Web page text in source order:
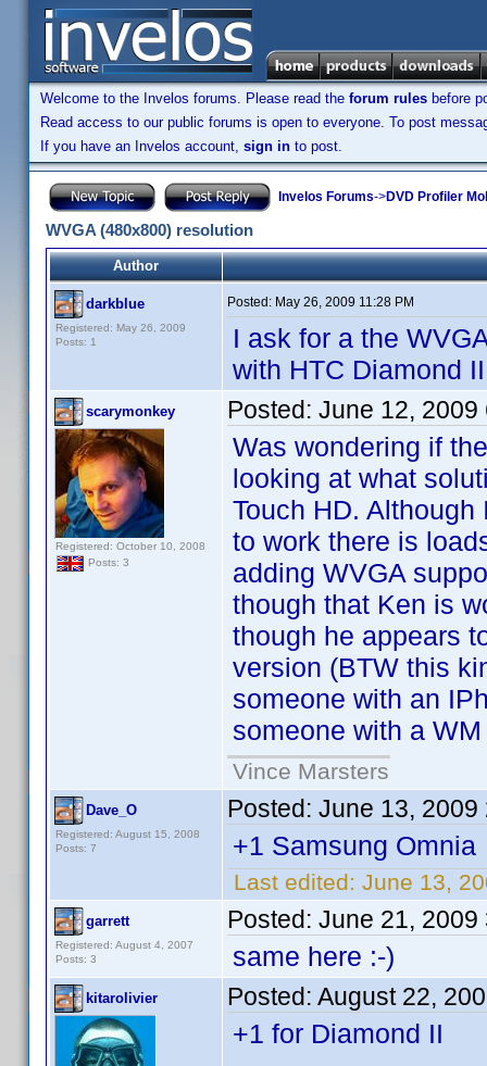
Welcome to the Invelos forums. Please read the forum rules before
Read access to our public forums is open to everyone. To post
If you have an Invelos account, sign in to post.
Invelos Forums->DVD Profiler
WVGA (480x800) resolution
Author
darkblue
Registered: May 26, 2009
Posts: 1
Posted: May 26, 2009 11:28 PM
I ask for a the
with HTC Diamond
scarymonkey
Registered: October 10, 2008
Posts: 3
Posted: June 12, 2009
Was wondering if
looking at what
Touch HD.
to work there is
adding WVGA
though that Ken is
though he appears
version (BTW this
someone with an
someone with a
Vince Marsters
Dave_O
Registered: August 15, 2008
Posts: 7
Posted: June 13, 2009
+1 Samsung Omnia
Last edited: June 13,
garrett
Registered: August 4, 2007
Posts: 3
Posted: June 21, 2009
same here :-)
kitarolivier Posted: August 22,
+1 for Diamond II